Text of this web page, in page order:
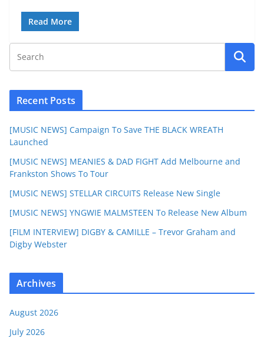
Read More
Recent Posts
[MUSIC NEWS] Campaign To Save THE BLACK WREATH
Launched
[MUSIC NEWS] MEANIES & DAD FIGHT Add Melbourne and
Frankston Shows To Tour
[MUSIC NEWS] STELLAR CIRCUITS Release New Single
[MUSIC NEWS] YNGWIE MALMSTEEN To Release New Album
[FILM INTERVIEW] DIGBY & CAMILLE – Trevor Graham and
Digby Webster
Archives
August 2026
July 2026